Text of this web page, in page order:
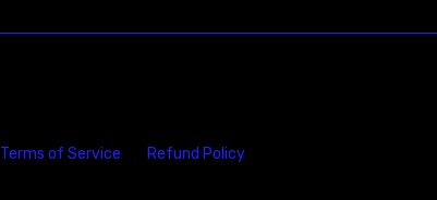
Terms of Service
Refund Policy